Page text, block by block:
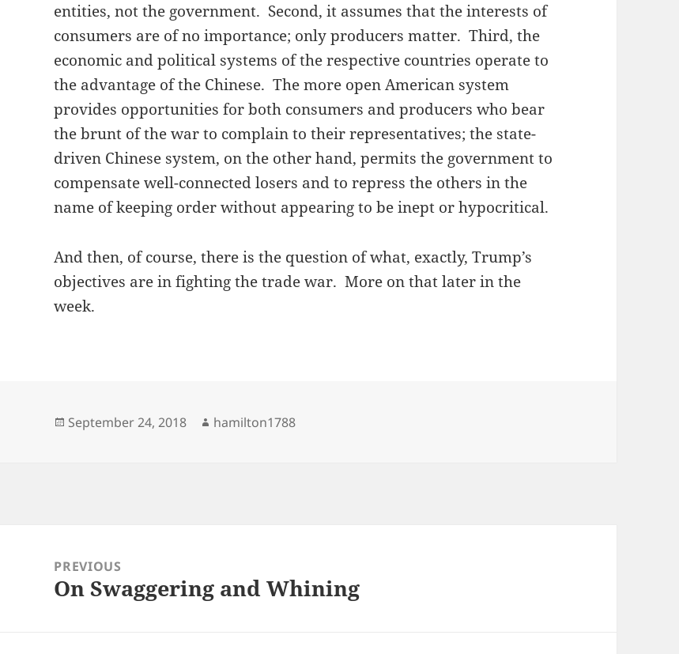
entities, not the government. Second, it assumes that the interests of
consumers are of no importance; only producers matter. Third, the
economic and political systems of the respective countries operate to
the advantage of the Chinese. The more open American system
provides opportunities for both consumers and producers who bear
the brunt of the war to complain to their representatives; the state-
driven Chinese system, on the other hand, permits the government to
compensate well-connected losers and to repress the others in the
name of keeping order without appearing to be inept or hypocritical.
And then, of course, there is the question of what, exactly, Trump’s
objectives are in fighting the trade war. More on that later in the
week.
Posted
September 24, 2018 Author
hamilton1788
navigationPREVIOUS
Previous
On Swaggering and Whining